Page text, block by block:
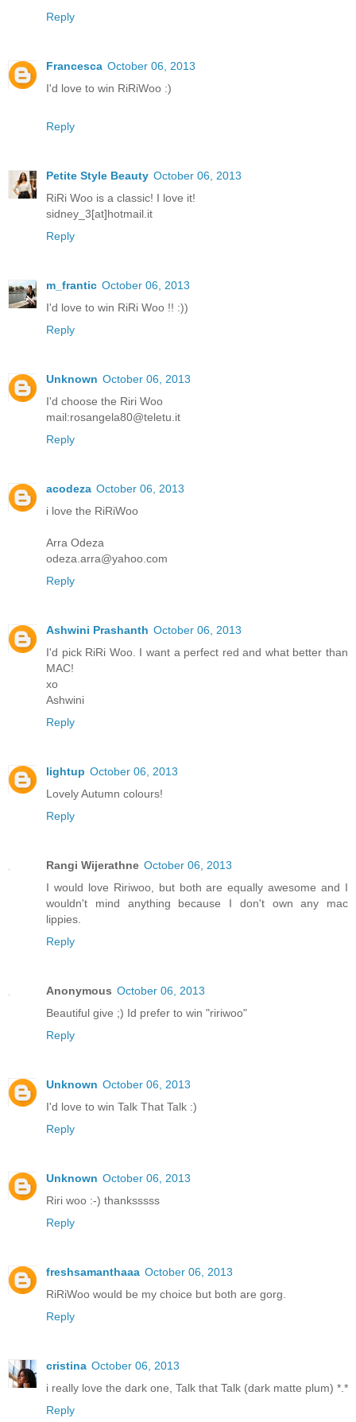
Reply
Francesca October 06, 2013
I'd love to win RiRiWoo :)
Reply
Petite Style Beauty October 06, 2013
RiRi Woo is a classic! I love it!
sidney_3[at]hotmail.it
Reply
m_frantic October 06, 2013
I'd love to win RiRi Woo !! :))
Reply
Unknown October 06, 2013
I'd choose the Riri Woo
mail:rosangela80@teletu.it
Reply
acodeza October 06, 2013
i love the RiRiWoo
Arra Odeza
odeza.arra@yahoo.com
Reply
Ashwini Prashanth October 06, 2013
I'd pick RiRi Woo. I want a perfect red and what better than
MAC!
xo
Ashwini
Reply
lightup October 06, 2013
Lovely Autumn colours!
Reply
Rangi Wijerathne October 06, 2013
I would love Ririwoo, but both are equally awesome and I
wouldn't mind anything because I don't own any mac
lippies.
Reply
Anonymous October 06, 2013
Beautiful give ;) Id prefer to win "ririwoo"
Reply
Unknown October 06, 2013
I'd love to win Talk That Talk :)
Reply
Unknown October 06, 2013
Riri woo :-) thanksssss
Reply
freshsamanthaaa October 06, 2013
RiRiWoo would be my choice but both are gorg.
Reply
cristina October 06, 2013
i really love the dark one, Talk that Talk (dark matte plum) *.*
Reply